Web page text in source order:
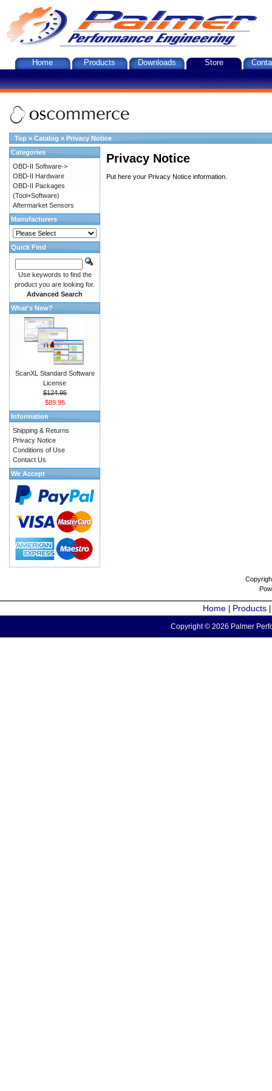
Home Products Downloads Store
Top » Catalog » Privacy Notice
Privacy Notice
Put here your Privacy Notice information.
Categories
OBD-II Software->
OBD-II Hardware
OBD-II Packages
(Tool+Software)
Aftermarket Sensors
Manufacturers
Quick Find
Use keywords to find the
product you are looking for.
Advanced Search
What's New?
ScanXL Standard Software
License
$124.95
$89.95
Information
Shipping & Returns
Privacy Notice
Conditions of Use
Contact Us
We Accept
Home Products
Copyright © 2026 Palmer